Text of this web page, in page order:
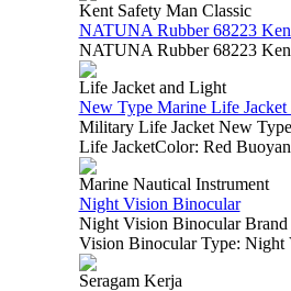
Kent Safety Man Classic
NATUNA Rubber 68223
NATUNA Rubber 68223
Life Jacket and Light
New Type Marine Life
Military Life Jacket New
Life JacketColor: Red
Marine Nautical Instrument
Night Vision Binocular
Night Vision Binocular
Vision Binocular Type: Night
Seragam Kerja